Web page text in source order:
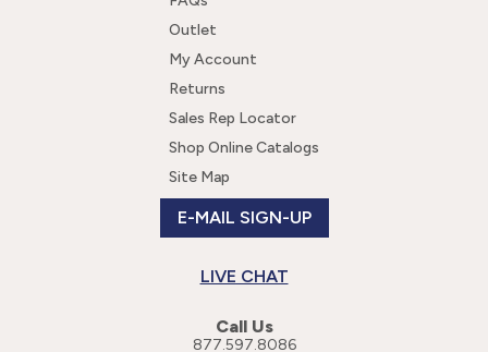
Outlet
My Account
Returns
Sales Rep Locator
Shop Online Catalogs
Site Map
E-MAIL SIGN-UP
LIVE CHAT
Call Us
877.597.8086